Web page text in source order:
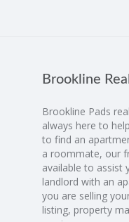
Brookline
Brookline Pads
always here to
to find an
a roommate, our
available to assist
landlord with an
you are selling
listing, property